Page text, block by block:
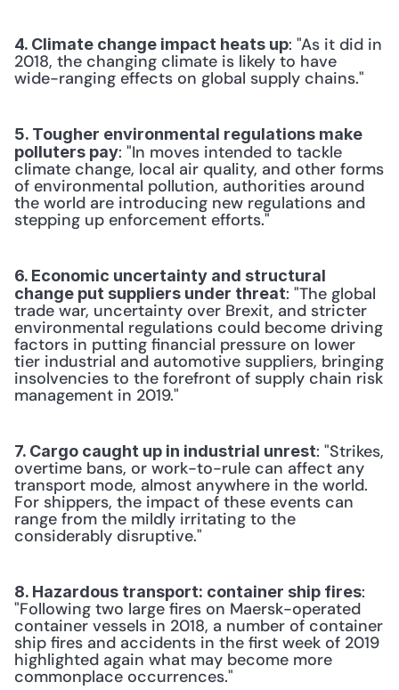
4. Climate change impact heats up: "As it did in
2018, the changing climate is likely to have
wide-ranging effects on global supply chains."
5. Tougher environmental regulations make
polluters pay: "In moves intended to tackle
climate change, local air quality, and other forms
of environmental pollution, authorities around
the world are introducing new regulations and
stepping up enforcement efforts."
6. Economic uncertainty and structural
change put suppliers under threat: "The global
trade war, uncertainty over Brexit, and stricter
environmental regulations could become driving
factors in putting financial pressure on lower
tier industrial and automotive suppliers, bringing
insolvencies to the forefront of supply chain risk
management in 2019."
7. Cargo caught up in industrial unrest: "Strikes,
overtime bans, or work-to-rule can affect any
transport mode, almost anywhere in the world.
For shippers, the impact of these events can
range from the mildly irritating to the
considerably disruptive."
8. Hazardous transport: container ship fires:
"Following two large fires on Maersk-operated
container vessels in 2018, a number of container
ship fires and accidents in the first week of 2019
highlighted again what may become more
commonplace occurrences."